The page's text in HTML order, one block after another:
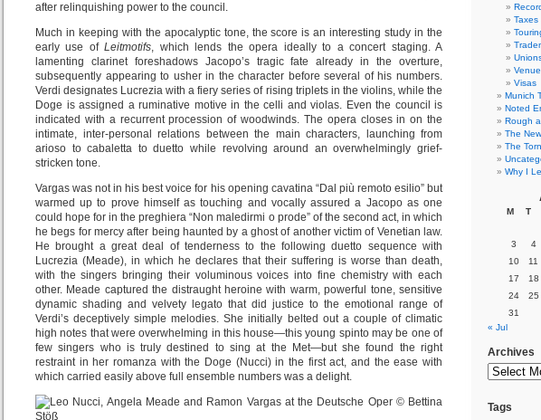
after relinquishing power to the council.
Much in keeping with the apocalyptic tone, the score is an interesting study in the
early use ofLeitmotifs, which lends the opera ideally to a concert staging. A
lamenting clarinet foreshadows Jacopo’s tragic fate already in the overture,
subsequently appearing to usher in the character before several of his numbers.
Verdi designates Lucrezia with a fiery series of rising triplets in the violins, while the
Doge is assigned a ruminative motive in the celli and violas. Even the council is
indicated with a recurrent procession of woodwinds. The opera closes in on the
intimate, inter-personal relations between the main characters, launching from
arioso to cabaletta to duetto while revolving around an overwhelmingly grief-
stricken tone.
Vargas was not in his best voice for his opening cavatina “Dal più remoto esilio” but
warmed up to prove himself as touching and vocally assured a Jacopo as one
could hope for in the preghiera “Non maledirmi o prode” of the second act, in which
he begs for mercy after being haunted by a ghost of another victim of Venetian law.
He brought a great deal of tenderness to the following duetto sequence with
Lucrezia (Meade), in which he declares that their suffering is worse than death,
with the singers bringing their voluminous voices into fine chemistry with each
other. Meade captured the distraught heroine with warm, powerful tone, sensitive
dynamic shading and velvety legato that did justice to the emotional range of
Verdi’s deceptively simple melodies. She initially belted out a couple of climatic
high notes that were overwhelming in this house—this young spinto may be one of
few singers who is truly destined to sing at the Met—but she found the right
restraint in her romanza with the Doge (Nucci) in the first act, and the ease with
which carried easily above full ensemble numbers was a delight.
Taxes
Visas
Munich
Noted
Rough
The
The
Why I
M T
3
4
10
11
17
18
24
25
31
« Jul
Archives
Tags